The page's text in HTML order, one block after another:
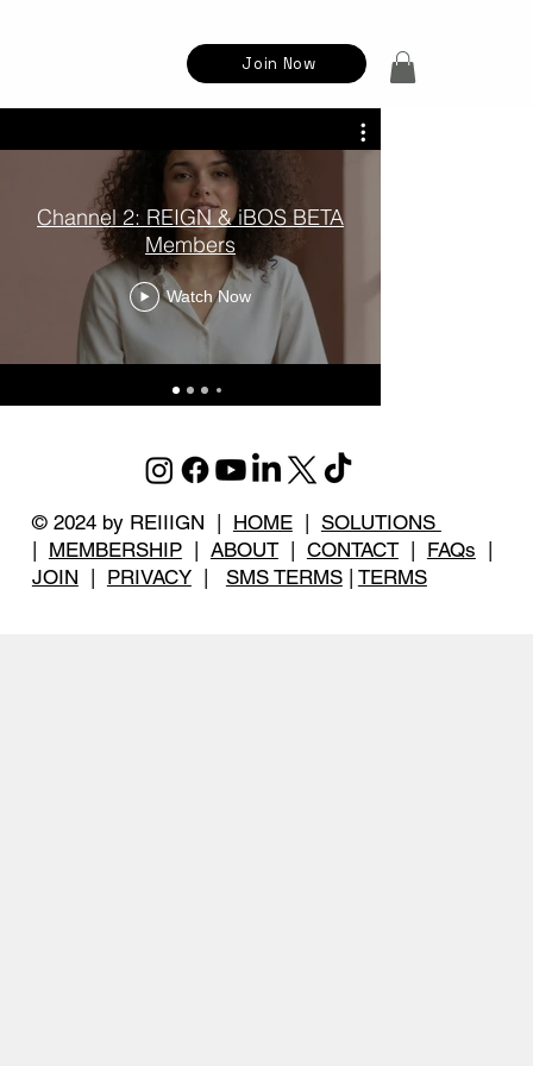
Join Now
Channel 2: REIGN & iBOS BETA
Members
Watch Now
© 2024 by REIIIGN | HOME| SOLUTIONS
| MEMBERSHIP| ABOUT| CONTACT| FAQs |
JOIN | PRIVACY| SMS TERMS| TERMS